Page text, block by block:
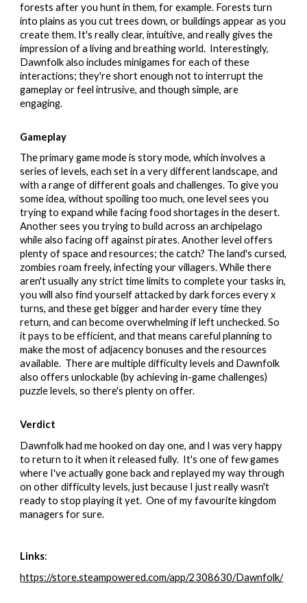
forests after you hunt in them, for example. Forests turn
into plains as you cut trees down, or buildings appear as you
create them. It's really clear, intuitive, and really gives the
impression of a living and breathing world. Interestingly,
Dawnfolk also includes minigames for each of these
interactions; they're short enough not to interrupt the
gameplay or feel intrusive, and though simple, are
engaging.
Gameplay
The primary game mode is story mode, which involves a
series of levels, each set in a very different landscape, and
with a range of different goals and challenges. To give you
some idea, without spoiling too much, one level sees you
trying to expand while facing food shortages in the desert.
Another sees you trying to build across an archipelago
while also facing off against pirates. Another level offers
plenty of space and resources; the catch? The land's cursed,
zombies roam freely, infecting your villagers. While there
aren't usually any strict time limits to complete your tasks in,
you will also find yourself attacked by dark forces every x
turns, and these get bigger and harder every time they
return, and can become overwhelming if left unchecked. So
it pays to be efficient, and that means careful planning to
make the most of adjacency bonuses and the resources
available. There are multiple difficulty levels and Dawnfolk
also offers unlockable (by achieving in-game challenges)
puzzle levels, so there's plenty on offer.
Verdict
Dawnfolk had me hooked on day one, and I was very happy
to return to it when it released fully. It's one of few games
where I've actually gone back and replayed my way through
on other difficulty levels, just because I just really wasn't
ready to stop playing it yet. One of my favourite kingdom
managers for sure.
Links:
https://store.steampowered.com/app/2308630/Dawnfolk/